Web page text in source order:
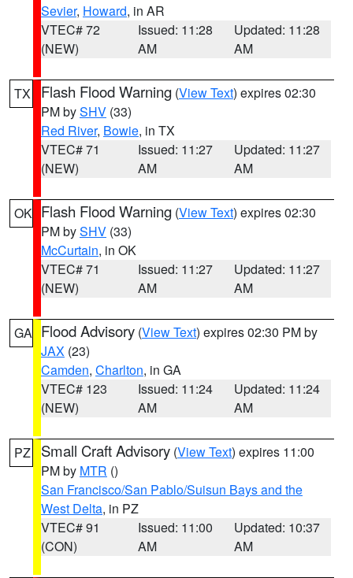
Sevier, Howard, in AR
VTEC# 72
(NEW)
Issued: 11:28
AM
Updated: 11:28
AM
TX Flash Flood Warning (View Text) expires 02:30
PM bySHV (33)
Red River, Bowie, in TX
VTEC# 71
(NEW)
Issued: 11:27
AM
Updated: 11:27
AM
OK Flash Flood Warning (View Text) expires 02:30
PM bySHV (33)
McCurtain, in OK
VTEC# 71
(NEW)
Issued: 11:27
AM
Updated: 11:27
AM
GA Flood Advisory (View Text) expires 02:30 PM by
JAX (23)
Camden, Charlton, in GA
VTEC# 123
(NEW)
Issued: 11:24
AM
Updated: 11:24
AM
PZ Small Craft Advisory (View Text) expires 11:00
PM by MTR ()
San Francisco/San Pablo/Suisun Bays and the
West Delta, in PZ
VTEC# 91
(CON)
Issued: 11:00
AM
Updated: 10:37
AM